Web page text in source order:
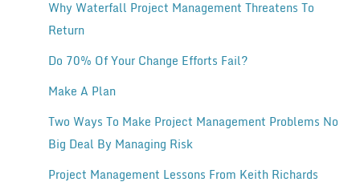
Why Waterfall Project Management Threatens To
Return
Do 70% Of Your Change Efforts Fail?
Make A Plan
Two Ways To Make Project Management Problems No
Big Deal By Managing Risk
Project Management Lessons From Keith Richards